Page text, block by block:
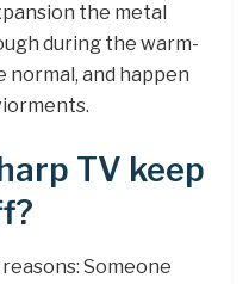
the metal
during the warm-
normal, and happen
TV keep
Someone